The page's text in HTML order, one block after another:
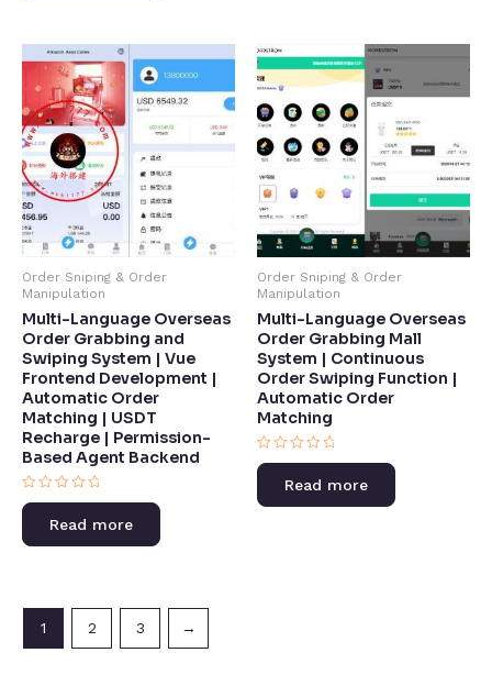
Order Sniping & Order
Manipulation
Multi-Language Overseas
Order Grabbing and
Swiping System | Vue
Frontend Development |
Automatic Order
Matching | USDT
Recharge | Permission-
Based Agent Backend​
Rated
0
of
Read more
Order Sniping & Order
Manipulation
Multi-Language Overseas
Order Grabbing Mall
System | Continuous
Order Swiping Function |
Automatic Order
Matching​
Rated
0
of
Read more
1 2 3 →